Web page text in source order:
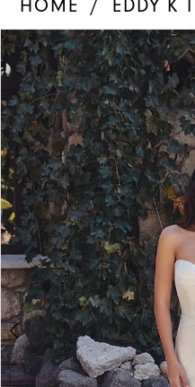
HOME EDDY K
Products
Views
Carousel
Skip
to
end
PAUSE AUTOPLAY
PREVIOUS SLIDE
NEXT SLIDE
0
1
2
3
4
5
6